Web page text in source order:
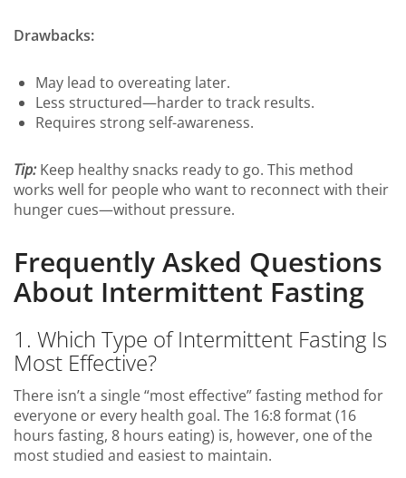
Drawbacks:
May lead to overeating later.
Less structured—harder to track results.
Requires strong self-awareness.
Tip:Keep healthy snacks ready to go. This method
works well for people who want to reconnect with their
hunger cues—without pressure.
Frequently Asked Questions
About Intermittent Fasting
1. Which Type of Intermittent Fasting Is
Most Effective?
There isn’t a single “most effective” fasting method for
everyone or every health goal. The 16:8 format (16
hours fasting, 8 hours eating) is, however, one of the
most studied and easiest to maintain.